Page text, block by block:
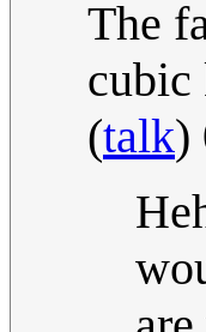
The
cubic
(talk)